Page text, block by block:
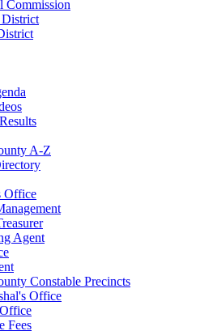
Commission
A-Z
Office
Agent
Constable Precincts
Office
Fees